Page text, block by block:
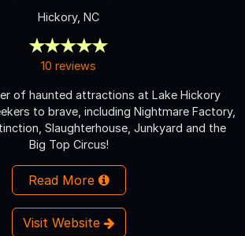
Hickory, NC
10 reviews
of haunted attractions at Lake Hickory
to brave, including Nightmare Factory,
Slaughterhouse, Junkyard and the
Big Top Circus!
Read More
Visit Website